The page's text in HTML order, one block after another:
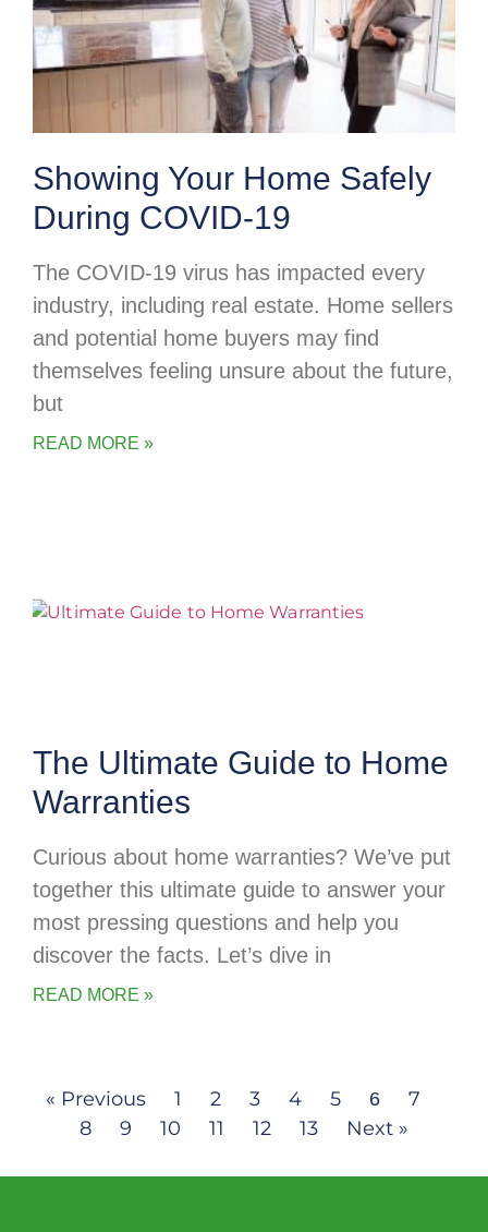
Showing Your Home Safely
During COVID-19
The COVID-19 virus has impacted every
industry, including real estate. Home sellers
and potential home buyers may find
themselves feeling unsure about the future,
but
READ MORE »
The Ultimate Guide to Home
Warranties
Curious about home warranties? We’ve put
together this ultimate guide to answer your
most pressing questions and help you
discover the facts. Let’s dive in
READ MORE »
« Previous 1 2 3 4 5 6
7
8
9 10 11 12 13 Next »